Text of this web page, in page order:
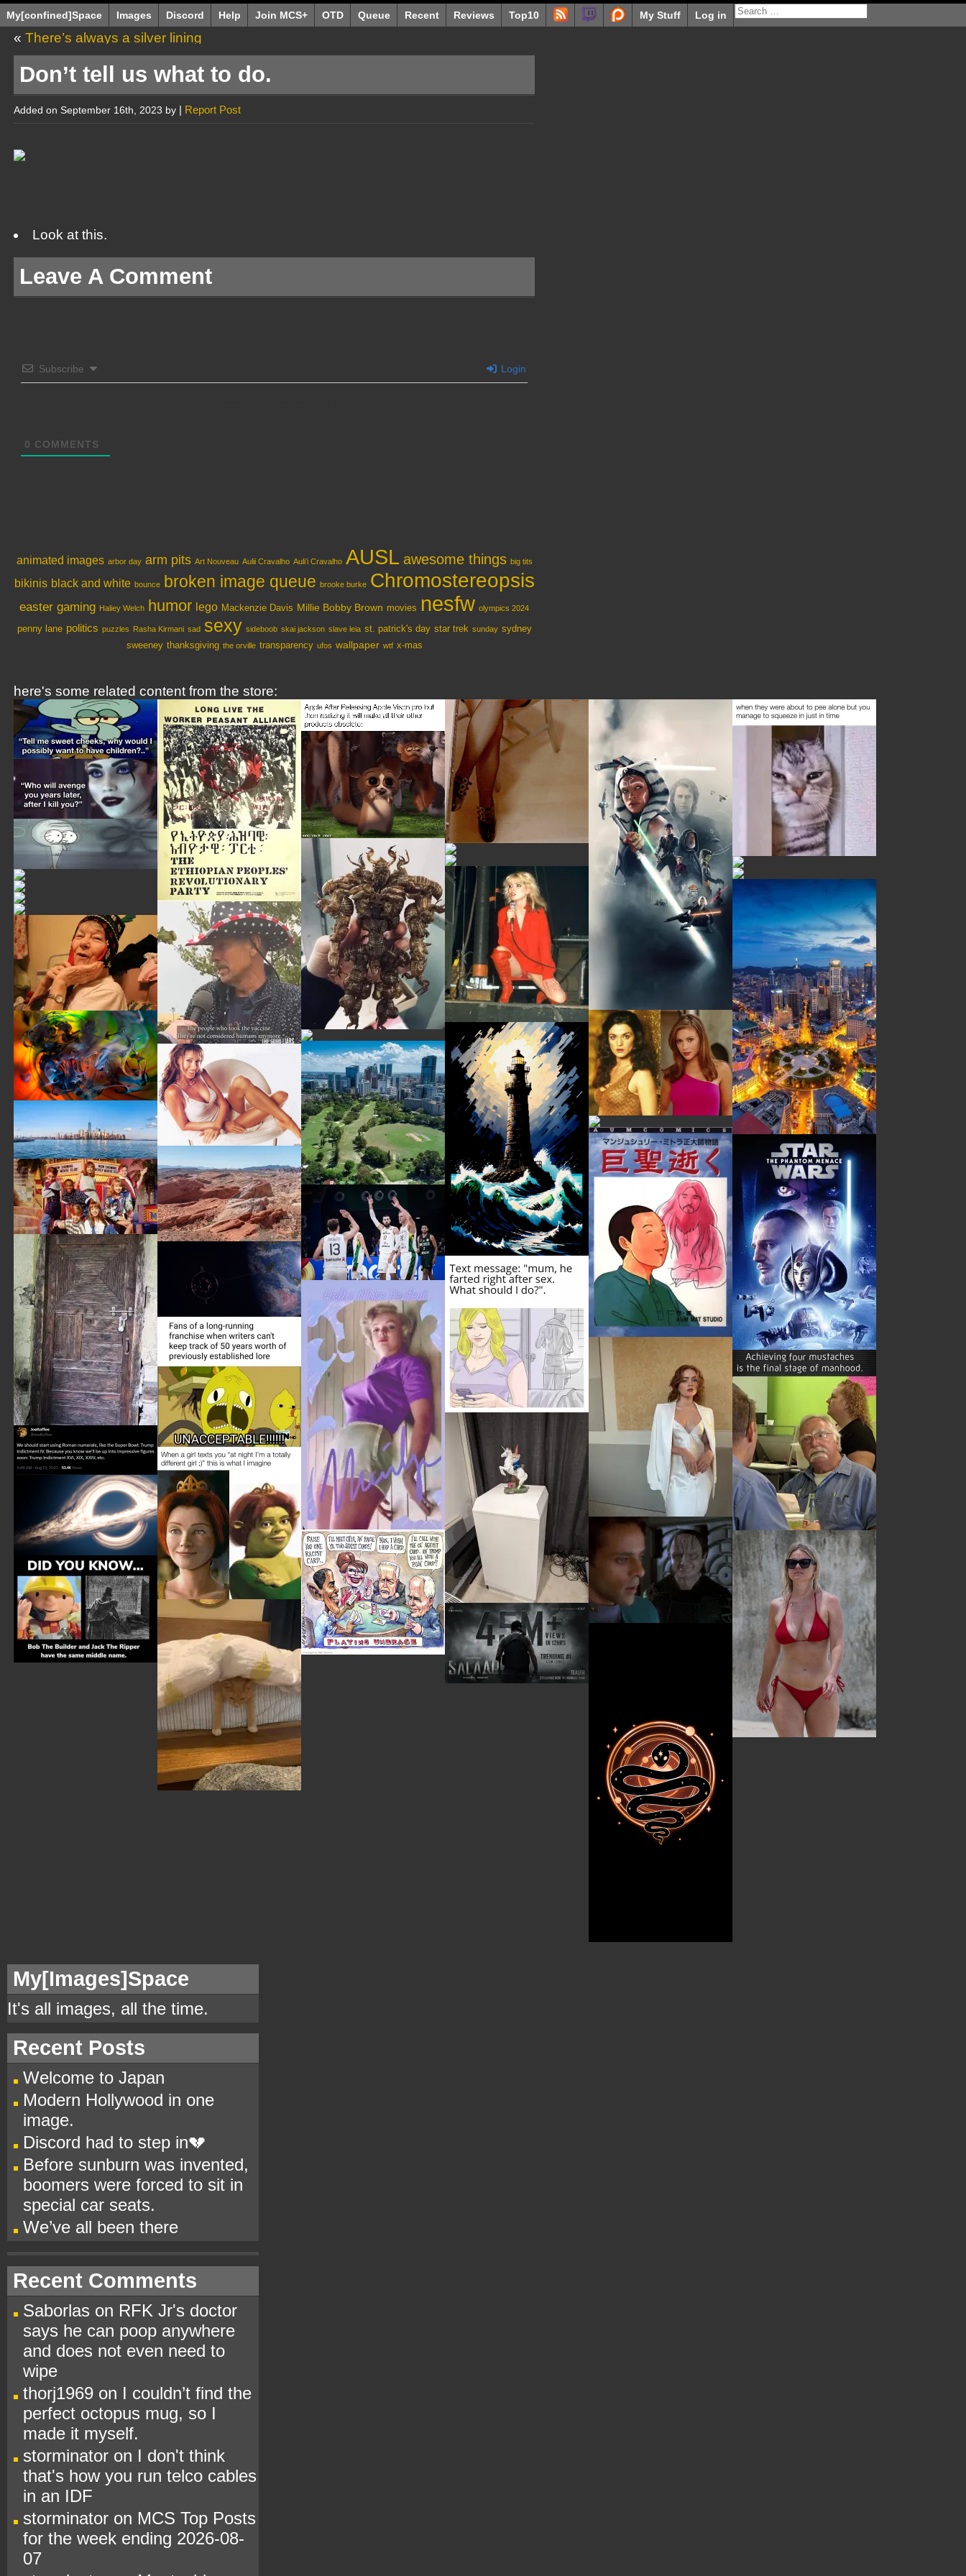
My[confined]Space Images Discord Help Join MCS+ OTD Queue Recent Reviews Top10 My Stuff Log in
« There’s always a silver lining
Don’t tell us what to do.
Added on September 16th, 2023 by | Report Post
Look at this.
Leave A Comment
Subscribe Login
0 COMMENTS
animated images arbor day arm pits Art Nouveau Aulii Cravalho Auliʻi Cravalho AUSL awesome things big tits
bikinis black and white bounce broken image queue brooke burke Chromostereopsis
easter gaming Haliey Welch humor lego Mackenzie Davis Millie Bobby Brown movies nesfw olympics 2024
penny lane politics puzzles Rasha Kirmani sad sexy sideboob skai jackson slave leia st. patrick's day star trek sunday sydney
sweeney thanksgiving the orville transparency ufos wallpaper wtf x-mas
here's some related content from the store:
My[Images]Space
It's all images, all the time.
Recent Posts
Welcome to Japan
Modern Hollywood in one
image.
Discord had to step in💔
Before sunburn was invented,
boomers were forced to sit in
special car seats.
We’ve all been there
Recent Comments
Saborlas on RFK Jr's doctor
says he can poop anywhere
and does not even need to
wipe
thorj1969 on I couldn’t find the
perfect octopus mug, so I
made it myself.
storminator on I don't think
that's how you run telco cables
in an IDF
storminator on MCS Top Posts
for the week ending 2026-08-
07